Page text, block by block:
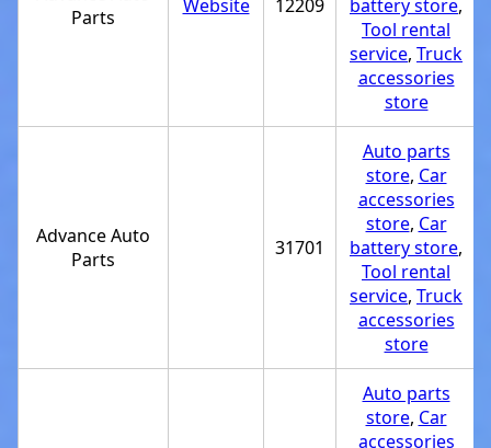
Parts
Website 12209
battery store,
Tool rental
service, Truck
accessories
store
Advance Auto
Parts
31701
Auto parts
store, Car
accessories
store, Car
battery store,
Tool rental
service, Truck
accessories
store
Auto parts
store, Car
accessories